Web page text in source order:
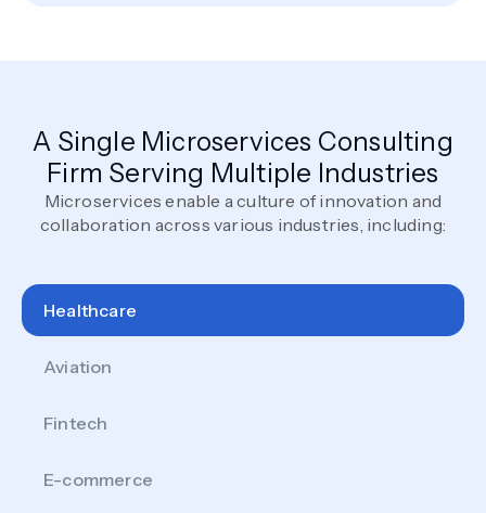
A Single Microservices Consulting
Firm Serving Multiple Industries
Microservices enable a culture of innovation and
collaboration across various industries, including:
Healthcare
Aviation
Fintech
E-commerce